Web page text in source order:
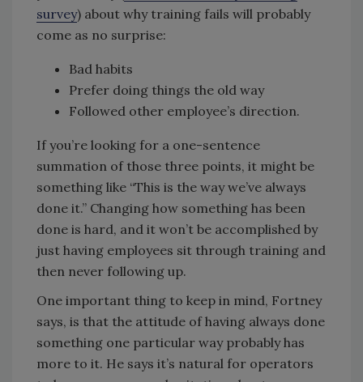
survey) about why training fails will probably
come as no surprise:
Bad habits
Prefer doing things the old way
Followed other employee’s direction.
If you’re looking for a one-sentence
summation of those three points, it might be
something like “This is the way we’ve always
done it.” Changing how something has been
done is hard, and it won’t be accomplished by
just having employees sit through training and
then never following up.
One important thing to keep in mind, Fortney
says, is that the attitude of having always done
something one particular way probably has
more to it. He says it’s natural for operators